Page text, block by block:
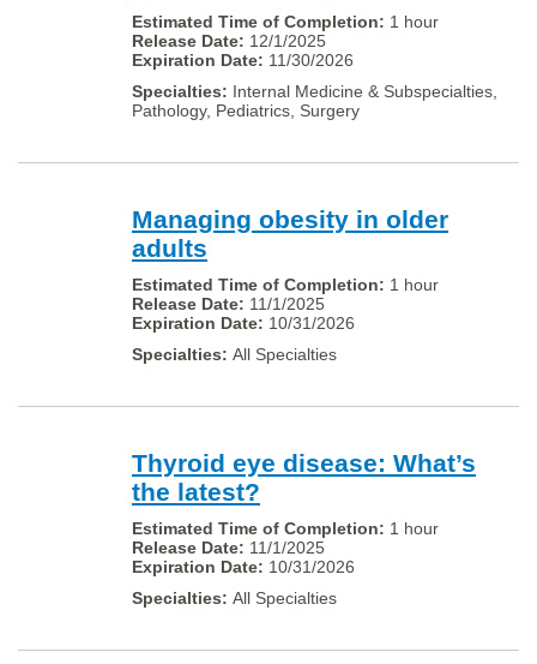
1 hour
12/1/2025
11/30/2026
Internal Medicine & Subspecialties,
Pathology, Pediatrics, Surgery
Managing obesity in older
adults
1 hour
11/1/2025
10/31/2026
All Specialties
Thyroid eye disease: What’s
the latest?
1 hour
11/1/2025
10/31/2026
All Specialties